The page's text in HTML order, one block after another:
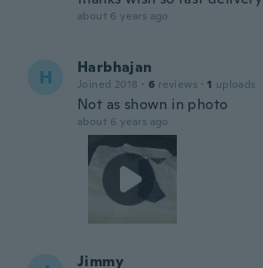
about 6 years ago
H Harbhajan
Joined 2018 · 6 reviews · 1 uploads
Not as shown in photo
about 6 years ago
Jimmy